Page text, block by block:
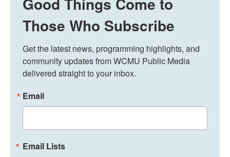
Those Who Subscribe
Get the latest news, programming highlights, and
community updates from WCMU Public Media
delivered straight to your inbox.
Email
Email Lists